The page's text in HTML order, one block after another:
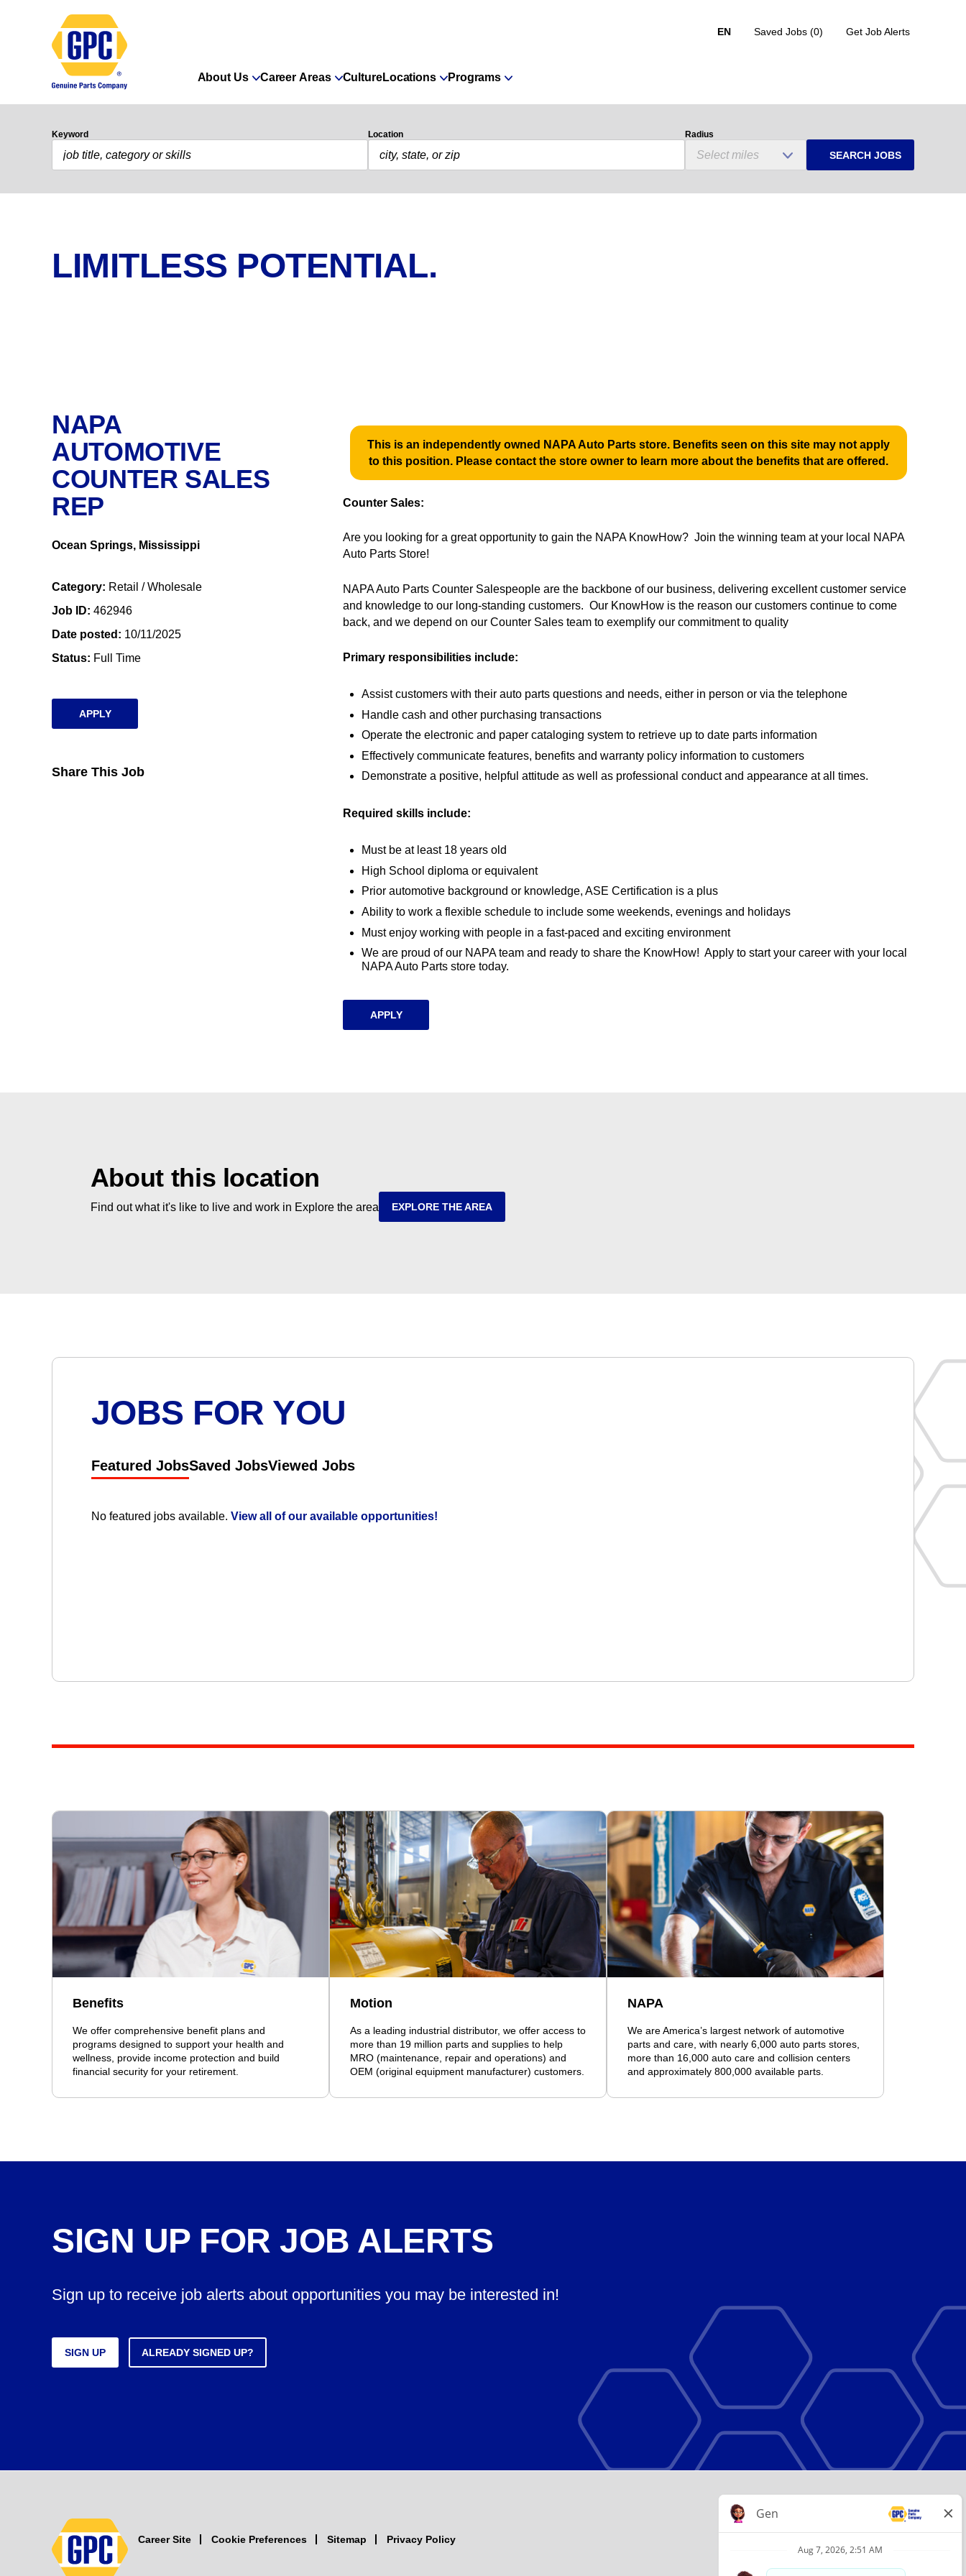
EN Saved Jobs (0) Get Job Alerts
About Us Career Areas CultureLocations Programs
Keyword Location Radius
SEARCH JOBS
LIMITLESS POTENTIAL.
NAPA
AUTOMOTIVE
COUNTER SALES
REP
Ocean Springs, Mississippi
Category
Retail / Wholesale
Job ID 462946
Date posted
10/11/2025
Status
Full Time
APPLY
Share This Job
This is an independently owned NAPA Auto Parts store. Benefits seen on this site may not apply
to this position. Please contact the store owner to learn more about the benefits that are offered.
Counter Sales:
Are you looking for a great opportunity to gain the NAPA KnowHow? Join the winning team at your local NAPA
Auto Parts Store!
NAPA Auto Parts Counter Salespeople are the backbone of our business, delivering excellent customer service
and knowledge to our long-standing customers. Our KnowHow is the reason our customers continue to come
back, and we depend on our Counter Sales team to exemplify our commitment to quality
Primary responsibilities include:
Assist customers with their auto parts questions and needs, either in person or via the telephone
Handle cash and other purchasing transactions
Operate the electronic and paper cataloging system to retrieve up to date parts information
Effectively communicate features, benefits and warranty policy information to customers
Demonstrate a positive, helpful attitude as well as professional conduct and appearance at all times.
Required skills include:
Must be at least 18 years old
High School diploma or equivalent
Prior automotive background or knowledge, ASE Certification is a plus
Ability to work a flexible schedule to include some weekends, evenings and holidays
Must enjoy working with people in a fast-paced and exciting environment
We are proud of our NAPA team and ready to share the KnowHow! Apply to start your career with your local
NAPA Auto Parts store today.
APPLY
About this location
Find out what it's like to live and work in Explore the area EXPLORE THE AREA
JOBS FOR YOU
Featured JobsSaved JobsViewed Jobs
No featured jobs available. View all of our available opportunities!
Benefits
We offer comprehensive benefit plans and
programs designed to support your health and
wellness, provide income protection and build
financial security for your retirement.
Motion
As a leading industrial distributor, we offer access to
more than 19 million parts and supplies to help
MRO (maintenance, repair and operations) and
OEM (original equipment manufacturer) customers.
NAPA
We are America’s largest network of automotive
parts and care, with nearly 6,000 auto parts stores,
more than 16,000 auto care and collision centers
and approximately 800,000 available parts.
SIGN UP FOR JOB ALERTS
Sign up to receive job alerts about opportunities you may be interested in!
SIGN UP ALREADY SIGNED UP?
Career Site Cookie Preferences Sitemap Privacy Policy